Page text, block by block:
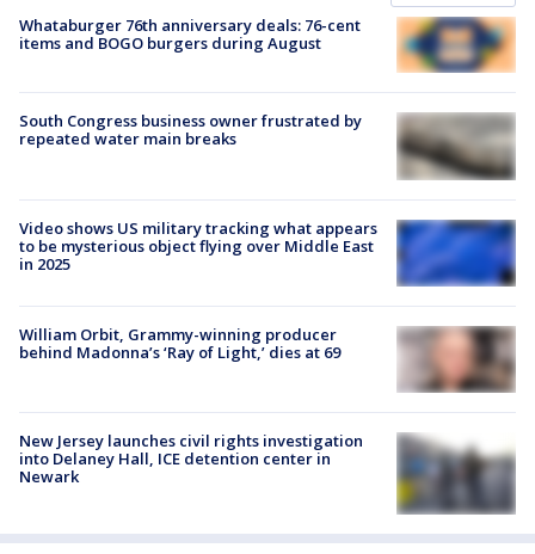
Whataburger 76th anniversary deals: 76-cent
items and BOGO burgers during August
South Congress business owner frustrated by
repeated water main breaks
Video shows US military tracking what appears
to be mysterious object flying over Middle East
in 2025
William Orbit, Grammy-winning producer
behind Madonna’s ‘Ray of Light,’ dies at 69
New Jersey launches civil rights investigation
into Delaney Hall, ICE detention center in
Newark